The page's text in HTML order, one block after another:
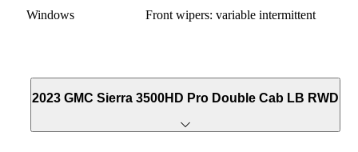
Windows Front wipers: variable intermittent
2023 GMC Sierra 3500HD Pro Double Cab LB RWD